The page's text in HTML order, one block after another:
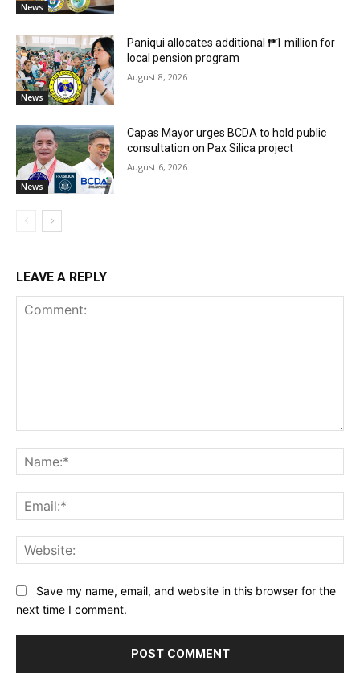
News
News
Paniqui allocates additional ₱1 million for
local pension program
August 8, 2026
News
Capas Mayor urges BCDA to hold public
consultation on Pax Silica project
August 6, 2026
LEAVE A REPLY
Save my name, email, and website in this browser for the
next time I comment.